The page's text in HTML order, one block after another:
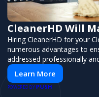
CleanerHD Will
Hiring CleanerHD for your
numerous advantages to
addressed professionally
Learn More
POWERED BY PUSH